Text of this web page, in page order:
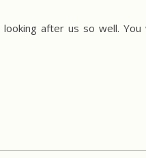
looking after us so well.